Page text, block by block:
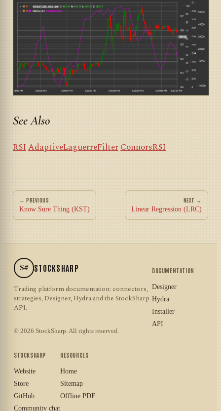
See Also
RSIAdaptiveLaguerreFilterConnorsRSI
← PREVIOUS
Know Sure Thing (KST)
NEXT →
Linear Regression (LRC)
S# STOCKSHARP
Trading platform documentation: connectors,
strategies, Designer, Hydra and the StockSharp
API.
© 2026 StockSharp. All rights reserved.
DOCUMENTATION
Designer
Hydra
Installer
API
STOCKSHARP
Website
Store
GitHub
Community chat
RESOURCES
Home
Sitemap
Offline PDF